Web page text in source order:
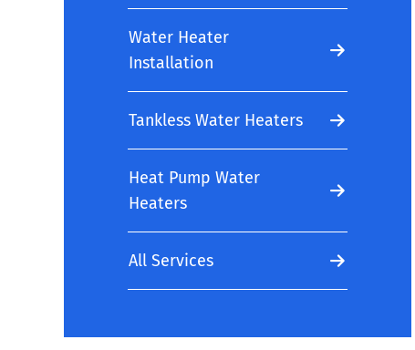
Water Heater
Installation
Tankless Water Heaters
Heat Pump Water
Heaters
All Services